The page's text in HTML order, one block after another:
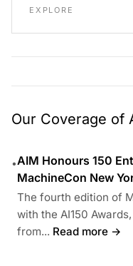
EXPLORE
Our Coverage of
•AIM Honours 150
MachineCon New
The fourth edition of
with the AI150
from... Read more →